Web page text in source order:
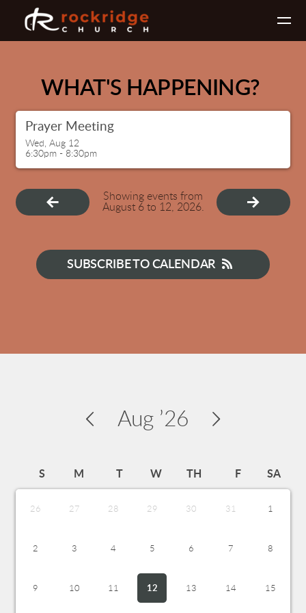
Skip to main content
WHAT'S HAPPENING?
Prayer Meeting
Wed, Aug 12
6:30pm - 8:30pm
Showing events from
August 6 to 12, 2026.
SUBSCRIBE TO CALENDAR
Aug ’26
S M T W TH F SA
26 27 28 29 30 31 1
2 3 4 5 6 7 8
9 10 11 12 13 14 15